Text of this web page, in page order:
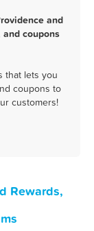
and
coupons
that lets you
coupons to
customers!
Rewards,